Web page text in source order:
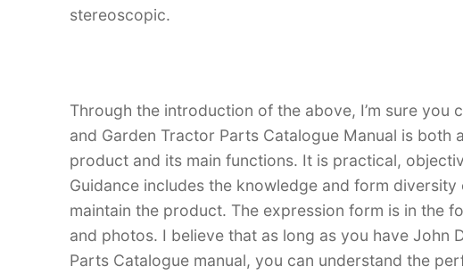
stereoscopic.
Through the introduction of the above, I’m sure you
and Garden Tractor Parts Catalogue Manual is
product and its main functions. It is practical,
Guidance includes the knowledge and form
maintain the product. The expression form is in the
and photos. I believe that as long as you have John
Parts Catalogue manual, you can understand the